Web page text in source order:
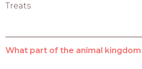
Treats
What part of the animal kingdom